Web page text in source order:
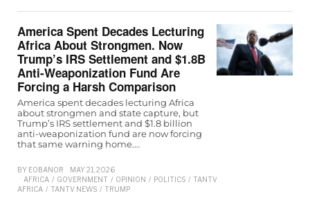
America Spent Decades Lecturing
Africa About Strongmen. Now
Trump’s IRS Settlement and $1.8B
Anti-Weaponization Fund Are
Forcing a Harsh Comparison
America spent decades lecturing Africa
about strongmen and state capture, but
Trump’s IRS settlement and $1.8 billion
anti-weaponization fund are now forcing
that same warning home.…
BY EOBANOR
MAY 21, 2026
AFRICA / GOVERNMENT / OPINION / POLITICS / TANTV
AFRICA / TANTV NEWS / TRUMP